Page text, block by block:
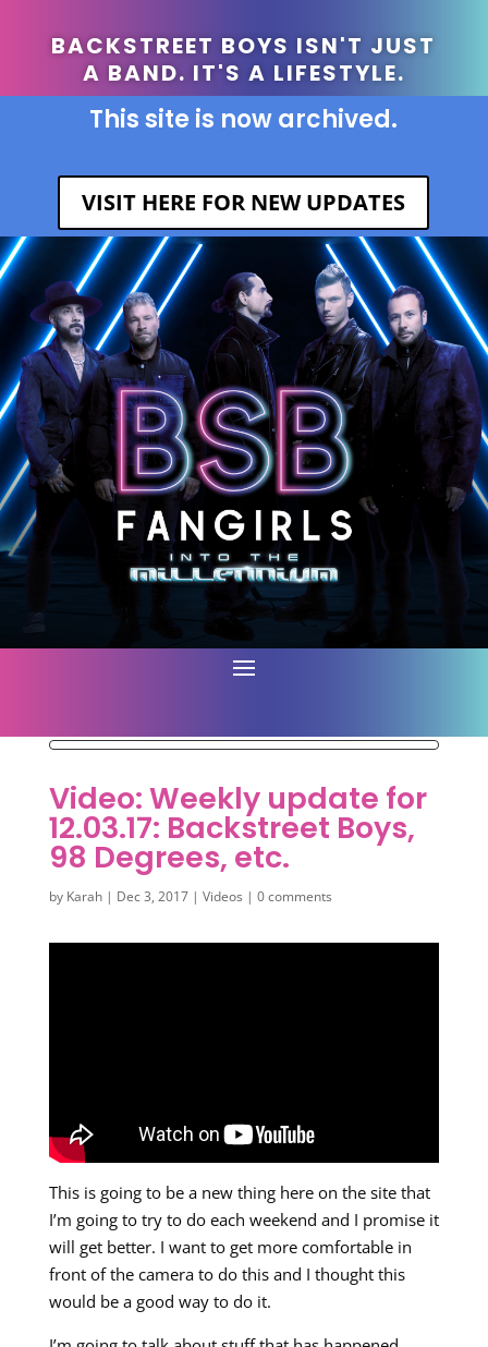
BACKSTREET BOYS ISN'T JUST
A BAND. IT'S A LIFESTYLE.
This site is now archived.
VISIT HERE FOR NEW UPDATES
Video: Weekly update for
12.03.17: Backstreet Boys,
98 Degrees, etc.
by Karah| Dec 3, 2017| Videos | 0 comments
This is going to be a new thing here on the site that
I’m going to try to do each weekend and I promise it
will get better. I want to get more comfortable in
front of the camera to do this and I thought this
would be a good way to do it.